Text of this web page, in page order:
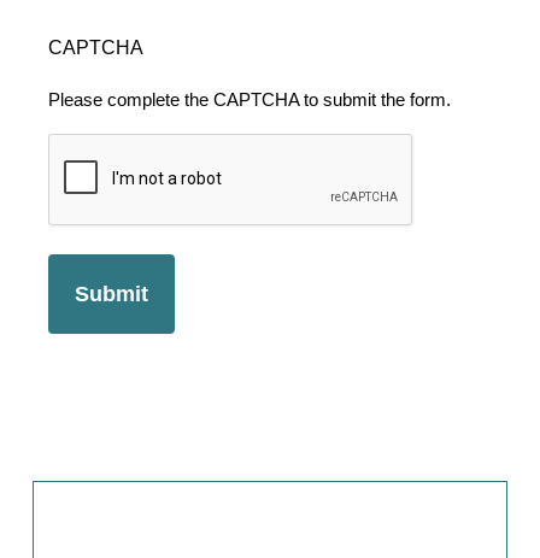
CAPTCHA
Please complete the CAPTCHA to submit the form.